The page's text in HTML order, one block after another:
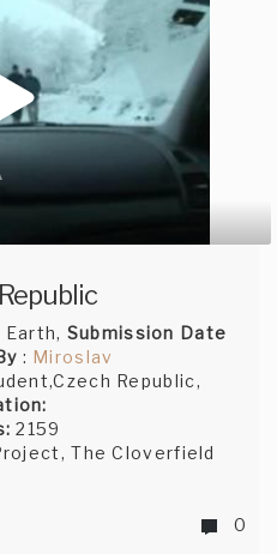
Earth, Submission Date
: Miroslav
Republic,
2159
The Cloverfield
0